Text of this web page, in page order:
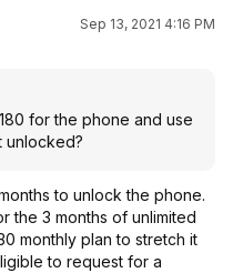
Sep 13, 2021 4:16 PM
for the phone and use
unlocked?
to unlock the phone.
the 3 months of unlimited
monthly plan to stretch it
to request for a